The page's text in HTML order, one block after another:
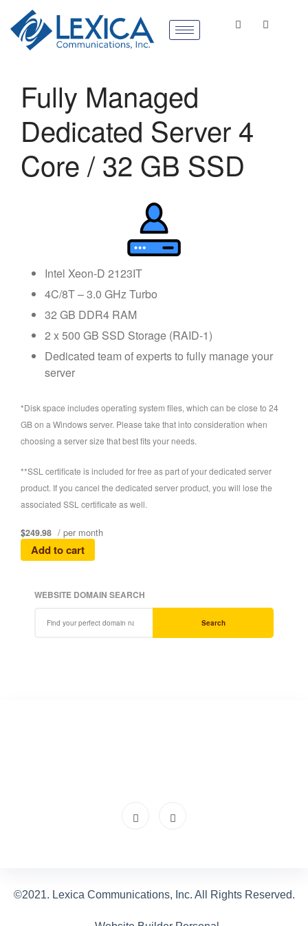
Fully Managed
Dedicated Server 4
Core / 32 GB SSD
Intel Xeon-D 2123IT
4C/8T – 3.0 GHz Turbo
32 GB DDR4 RAM
2 x 500 GB SSD Storage (RAID-1)
Dedicated team of experts to fully manage your
server
*Disk space includes operating system files, which can be close to 24
GB on a Windows server. Please take that into consideration when
choosing a server size that best fits your needs.
**SSL certificate is included for free as part of your dedicated server
product. If you cancel the dedicated server product, you will lose the
associated SSL certificate as well.
$249.98 / per month
Add to cart
WEBSITE DOMAIN SEARCH
Search
©2021. Lexica Communications, Inc. All Rights Reserved.